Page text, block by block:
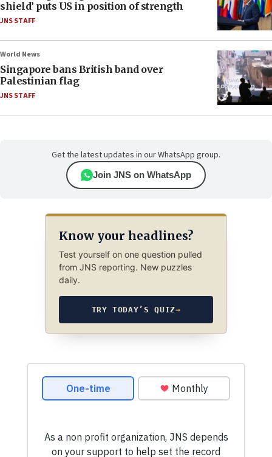
shield’ puts US in position of strength
JNS STAFF
World News
Singapore bans British band over
Palestinian flag
JNS STAFF
Get the latest updates in our WhatsApp group.
Join JNS on WhatsApp
Know your headlines?
Test yourself on one question pulled
from JNS reporting. New puzzles
daily.
TRY TODAY’S QUIZ→